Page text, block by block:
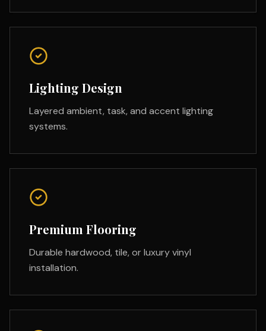
Lighting Design
Layered ambient, task, and accent lighting
systems.
Premium Flooring
Durable hardwood, tile, or luxury vinyl
installation.